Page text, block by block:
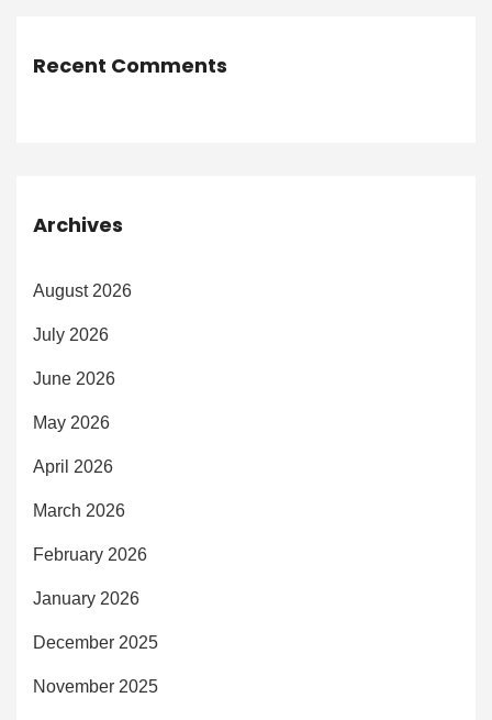
Recent Comments
Archives
August 2026
July 2026
June 2026
May 2026
April 2026
March 2026
February 2026
January 2026
December 2025
November 2025